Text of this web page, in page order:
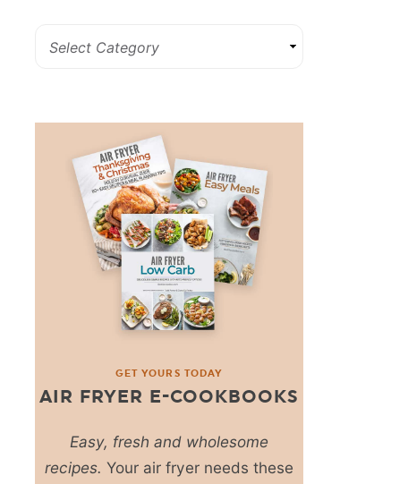
GET YOURS TODAY
AIR FRYER E-COOKBOOKS
Easy, fresh and wholesome
recipes. Your air fryer needs these